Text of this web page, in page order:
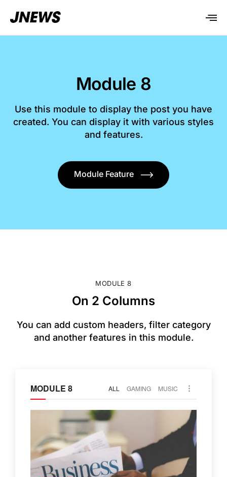
Module 8
Use this module to display the post you have
created. You can display it with various styles
and features.
Module Feature
MODULE 8
On 2 Columns
You can add custom headers, filter category
and another features in this module.
MODULE 8 ALL GAMING MUSIC